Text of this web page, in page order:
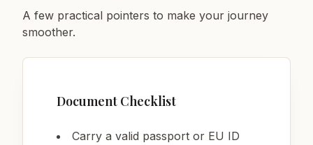
A few practical pointers to make your journey
smoother.
Document Checklist
Carry a valid passport or EU ID